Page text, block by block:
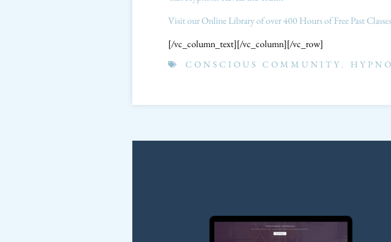
Visit our Online Library of over 400 Hours of Free Past Classes
[/vc_column_text][/vc_column][/vc_row]
CONSCIOUS COMMUNITY ,